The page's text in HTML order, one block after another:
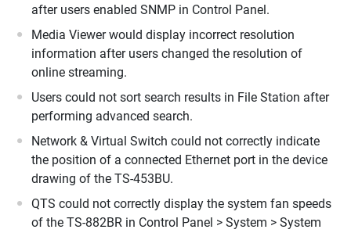
after users enabled SNMP in Control Panel.
Media Viewer would display incorrect resolution
information after users changed the resolution of
online streaming.
Users could not sort search results in File Station after
performing advanced search.
Network & Virtual Switch could not correctly indicate
the position of a connected Ethernet port in the device
drawing of the TS-453BU.
QTS could not correctly display the system fan speeds
of the TS-882BR in Control Panel > System > System